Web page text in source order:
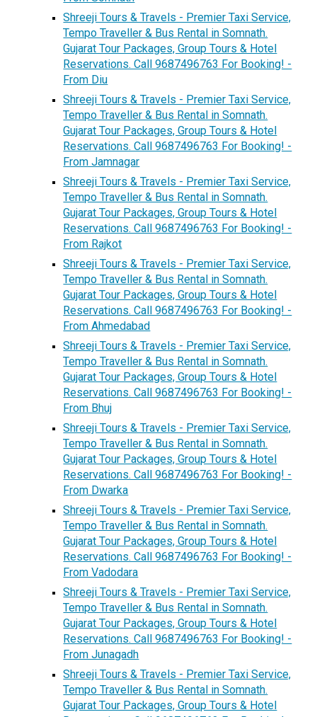
Shreeji Tours & Travels - Premier Taxi Service,
Tempo Traveller & Bus Rental in Somnath.
Gujarat Tour Packages, Group Tours & Hotel
Reservations. Call 9687496763 For Booking! -
From Diu
Shreeji Tours & Travels - Premier Taxi Service,
Tempo Traveller & Bus Rental in Somnath.
Gujarat Tour Packages, Group Tours & Hotel
Reservations. Call 9687496763 For Booking! -
From Jamnagar
Shreeji Tours & Travels - Premier Taxi Service,
Tempo Traveller & Bus Rental in Somnath.
Gujarat Tour Packages, Group Tours & Hotel
Reservations. Call 9687496763 For Booking! -
From Rajkot
Shreeji Tours & Travels - Premier Taxi Service,
Tempo Traveller & Bus Rental in Somnath.
Gujarat Tour Packages, Group Tours & Hotel
Reservations. Call 9687496763 For Booking! -
From Ahmedabad
Shreeji Tours & Travels - Premier Taxi Service,
Tempo Traveller & Bus Rental in Somnath.
Gujarat Tour Packages, Group Tours & Hotel
Reservations. Call 9687496763 For Booking! -
From Bhuj
Shreeji Tours & Travels - Premier Taxi Service,
Tempo Traveller & Bus Rental in Somnath.
Gujarat Tour Packages, Group Tours & Hotel
Reservations. Call 9687496763 For Booking! -
From Dwarka
Shreeji Tours & Travels - Premier Taxi Service,
Tempo Traveller & Bus Rental in Somnath.
Gujarat Tour Packages, Group Tours & Hotel
Reservations. Call 9687496763 For Booking! -
From Vadodara
Shreeji Tours & Travels - Premier Taxi Service,
Tempo Traveller & Bus Rental in Somnath.
Gujarat Tour Packages, Group Tours & Hotel
Reservations. Call 9687496763 For Booking! -
From Junagadh
Shreeji Tours & Travels - Premier Taxi Service,
Tempo Traveller & Bus Rental in Somnath.
Gujarat Tour Packages, Group Tours & Hotel